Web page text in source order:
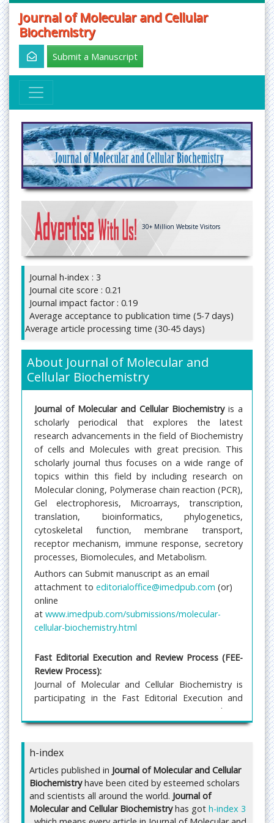
Journal of Molecular and Cellular
Biochemistry
Submit a Manuscript
30+ Million Website Visitors
Journal h-index : 3
Journal cite score : 0.21
Journal impact factor : 0.19
Average acceptance to publication time (5-7 days)
Average article processing time (30-45 days)
About Journal of Molecular and
Cellular Biochemistry
Journal of Molecular and Cellular Biochemistryis a
scholarly periodical that explores the latest
research advancements in the field of Biochemistry
of cells and Molecules with great precision. This
scholarly journal thus focuses on a wide range of
topics within this field by including research on
Molecular cloning, Polymerase chain reaction (PCR),
Gel electrophoresis, Microarrays, transcription,
translation, bioinformatics, phylogenetics,
cytoskeletal function, membrane transport,
receptor mechanism, immune response, secretory
processes, Biomolecules, and Metabolism.
Authors can Submit manuscript as an email
attachment to editorialoffice@imedpub.com (or)
online
at www.imedpub.com/submissions/molecular-
cellular-biochemistry.html
Fast Editorial Execution and Review Process (FEE-
Review Process):
Journal of Molecular and Cellular Biochemistry is
participating in the Fast Editorial Execution and
Review Process (FEE-Review Process) with an
additional prepayment of $99 apart from the
Execution and Review Process is a special service
for the article that enables it to get a faster
response in the pre-review stage from the handling
editor as well as a review from the reviewer. An
author can get a faster response of pre-review
maximum in 3 days since submission, and a review
h-index
Articles published in Journal of Molecular and Cellular
Biochemistryhave been cited by esteemed scholars
and scientists all around the world. Journal of
Molecular and Cellular Biochemistryhas got h-index 3